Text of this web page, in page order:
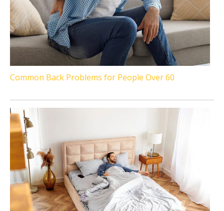
Common Back Problems for People Over 60